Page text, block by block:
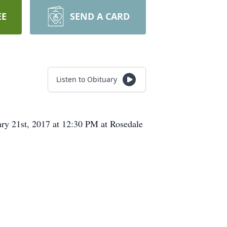
SEND A CARD
Listen to Obituary
21st, 2017 at 12:30 PM at Rosedale